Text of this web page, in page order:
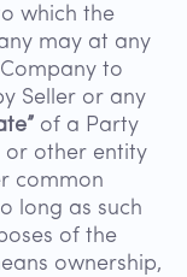
which the
may at any
to
Seller or any
of a Party
or other entity
common
long as such
of the
ownership,